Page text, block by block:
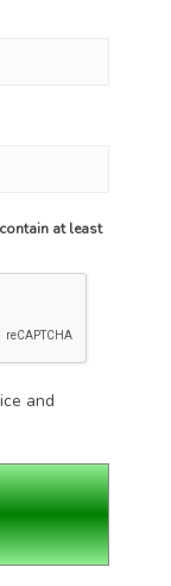
at least
and